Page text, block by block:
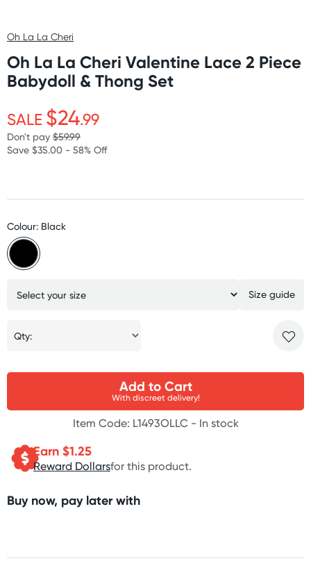
Oh La La Cheri
Oh La La Cheri Valentine Lace 2 Piece
Babydoll & Thong Set
SALE $24.99
Don't pay $59.99
Save $35.00 - 58% Off
Colour: Black
Size guide
Qty:
Add to Cart
With discreet delivery!
Item Code: L1493OLLC - In stock
Earn $1.25
Reward Dollarsfor this product.
Buy now, pay later with